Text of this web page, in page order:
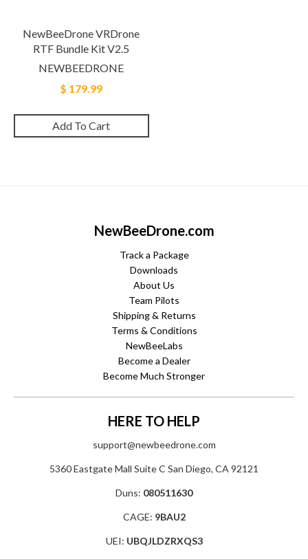
NewBeeDrone VRDrone
RTF Bundle Kit V2.5
NEWBEEDRONE
$ 179.99
Add To Cart
NewBeeDrone.com
Track a Package
Downloads
About Us
Team Pilots
Shipping & Returns
Terms & Conditions
NewBeeLabs
Become a Dealer
Become Much Stronger
HERE TO HELP
support@newbeedrone.com
5360 Eastgate Mall Suite C San Diego, CA 92121
Duns: 080511630
CAGE: 9BAU2
UEI: UBQJLDZRXQS3